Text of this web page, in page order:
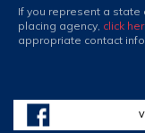
If you represent a state
placing agency, click
appropriate contact